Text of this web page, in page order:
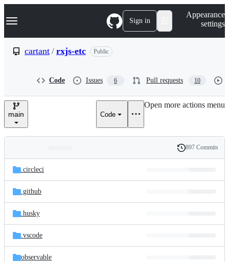
k
p
e
Navigation Menu Sign in
Appearance
settings
cartant / rxjs-etc Public
Code Issues 6 Pull requests 10
main Code
Open more actions menu
and
files
Latest
commit
History
897 Commits
.circleci
.github
.husky
.vscode
observable